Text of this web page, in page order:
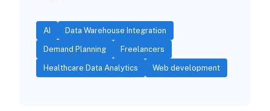
AI Data Warehouse Integration
Demand Planning Freelancers
Healthcare Data Analytics Web development